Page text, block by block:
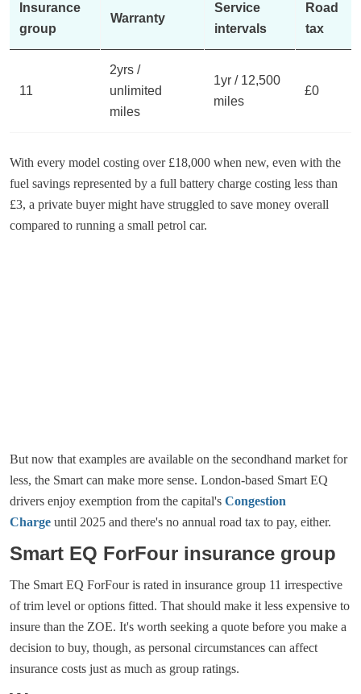
Insurance
group
Warranty
Service
intervals
Road
tax
11
2yrs /
unlimited
miles
1yr / 12,500
miles
£0
With every model costing over £18,000 when new, even with the
fuel savings represented by a full battery charge costing less than
£3, a private buyer might have struggled to save money overall
compared to running a small petrol car.
But now that examples are available on the secondhand market for
less, the Smart can make more sense. London-based Smart EQ
drivers enjoy exemption from the capital's Congestion
Charge until 2025 and there's no annual road tax to pay, either.
Smart EQ ForFour insurance group
The Smart EQ ForFour is rated in insurance group 11 irrespective
of trim level or options fitted. That should make it less expensive to
insure than the ZOE. It's worth seeking a quote before you make a
decision to buy, though, as personal circumstances can affect
insurance costs just as much as group ratings.